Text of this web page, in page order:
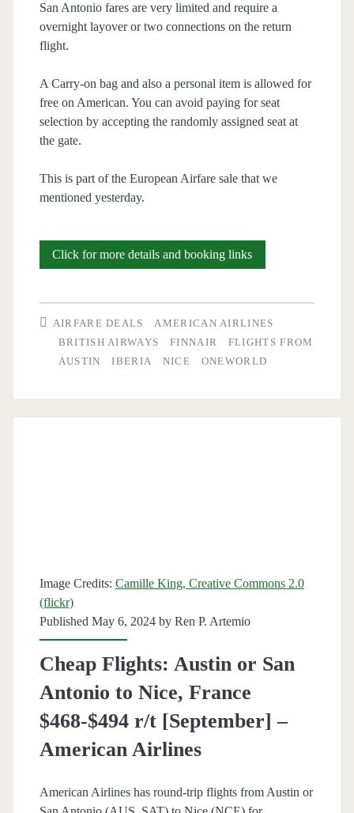
San Antonio fares are very limited and require a
overnight layover or two connections on the return
flight.
A Carry-on bag and also a personal item is allowed for
free on American. You can avoid paying for seat
selection by accepting the randomly assigned seat at
the gate.
This is part of the European Airfare sale that we
mentioned yesterday.
Click for more details and booking linksCheap
or
San
Airlines
AIRFARE DEALS
AMERICAN AIRLINES
BRITISH AIRWAYS
FINNAIR
FLIGHTS FROM
AUSTIN
IBERIA NICE ONEWORLD
Image Credits: Camille King, Creative Commons 2.0
(flickr)
Published May 6, 2024 by Ren P. Artemio
Cheap Flights: Austin or San
Antonio to Nice, France
$468-$494 r/t [September] –
American Airlines
American Airlines has round-trip flights from Austin or